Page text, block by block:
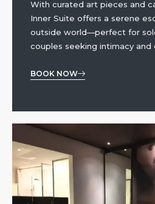
With curated art pieces and
Inner Suite offers a serene
outside world—perfect for
couples seeking intimacy and
BOOK NOW